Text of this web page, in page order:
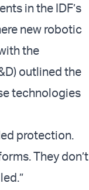
in the IDF’s
new robotic
the
outlined the
technologies
protection.
They don’t